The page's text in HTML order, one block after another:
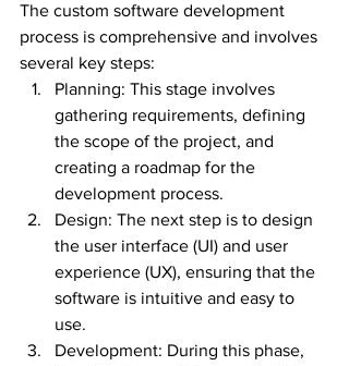
The custom software development
process is comprehensive and involves
several key steps:
Planning: This stage involves
gathering requirements, defining
the scope of the project, and
creating a roadmap for the
development process.
Design: The next step is to design
the user interface (UI) and user
experience (UX), ensuring that the
software is intuitive and easy to
use.
Development: During this phase,